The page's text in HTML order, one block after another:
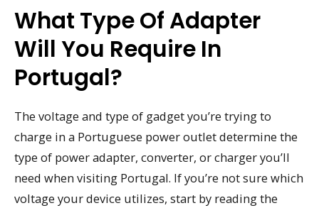
What Type Of Adapter
Will You Require In
Portugal?
The voltage and type of gadget you’re trying to
charge in a Portuguese power outlet determine the
type of power adapter, converter, or charger you’ll
need when visiting Portugal. If you’re not sure which
voltage your device utilizes, start by reading the